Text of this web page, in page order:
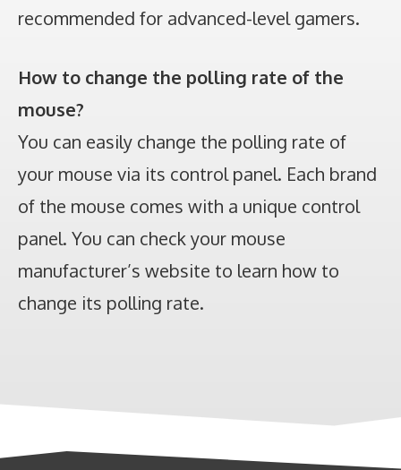
recommended for advanced-level gamers.
How to change the polling rate of the
mouse?
You can easily change the polling rate of
your mouse via its control panel. Each brand
of the mouse comes with a unique control
panel. You can check your mouse
manufacturer’s website to learn how to
change its polling rate.